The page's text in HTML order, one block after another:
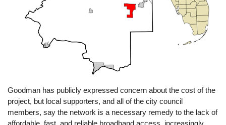
Goodman has publicly expressed concern about the cost of the
project, but local supporters, and all of the city council
members, say the network is a necessary remedy to the lack of